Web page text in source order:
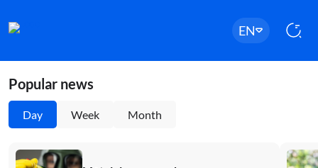
EN
Popular news
Day Week Month